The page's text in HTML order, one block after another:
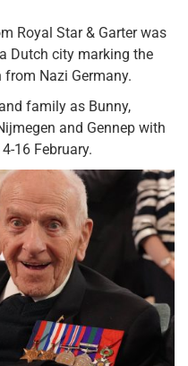
Royal Star & Garter was
Dutch city marking the
Nazi Germany.
family as Bunny,
and Gennep with
16 February.